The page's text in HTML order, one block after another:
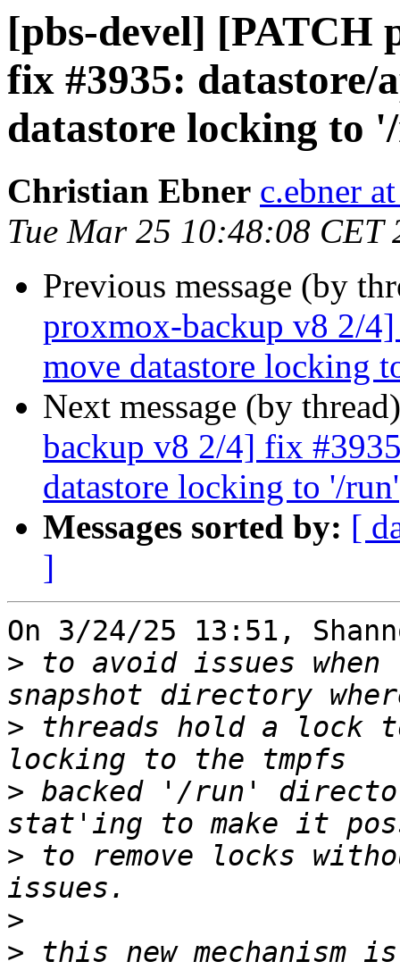
[pbs-devel] [PATCH
fix #3935: datastore/
datastore locking to
Christian Ebner c.ebner
Tue Mar 25 10:48:08 CET
Previous message (by
proxmox-backup v8 2/
move datastore locking
Next message (by
backup v8 2/4] fix
datastore locking to '/run'
Messages sorted by: [
]
On 3/24/25 13:51,
> to avoid issues when
> threads hold a lock
> backed '/run'
> to remove locks
>
> this new mechanism